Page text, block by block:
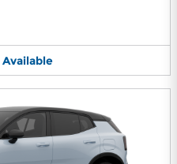
Available